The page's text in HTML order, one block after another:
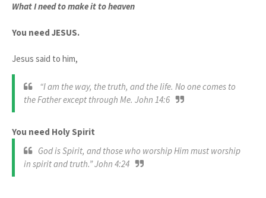
What I need to make it to heaven
You need JESUS.
Jesus said to him,
“I am the way, the truth, and the life. No one comes to
the Father except through Me. John 14:6
You need Holy Spirit
God is Spirit, and those who worship Him must worship
in spirit and truth.” John 4:24